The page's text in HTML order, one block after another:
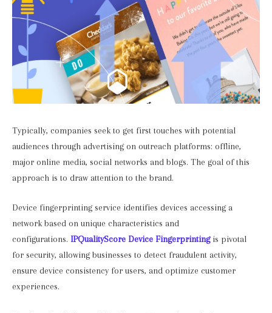
Typically, companies seek to get first touches with potential
audiences through advertising on outreach platforms: offline,
major online media, social networks and blogs. The goal of this
approach is to draw attention to the brand.
Device fingerprinting service identifies devices accessing a
network based on unique characteristics and
configurations. IPQualityScore Device Fingerprintingis pivotal
for security, allowing businesses to detect fraudulent activity,
ensure device consistency for users, and optimize customer
experiences.